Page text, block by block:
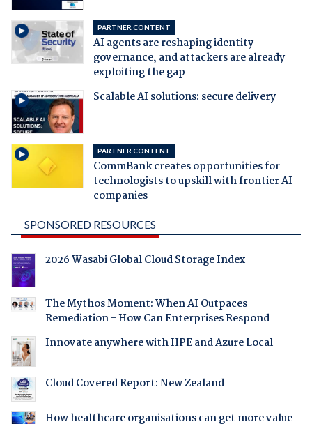
PARTNER CONTENT
AI agents are reshaping identity
governance, and attackers are already
exploiting the gap
Scalable AI solutions: secure delivery
PARTNER CONTENT
CommBank creates opportunities for
technologists to upskill with frontier AI
companies
SPONSORED RESOURCES
2026 Wasabi Global Cloud Storage Index
The Mythos Moment: When AI Outpaces
Remediation - How Can Enterprises Respond
Innovate anywhere with HPE and Azure Local
Cloud Covered Report: New Zealand
How healthcare organisations can get more value